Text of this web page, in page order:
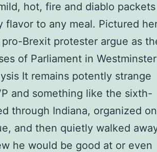
hot, fire and diablo packets
flavor to any meal. Pictured
Brexit protester argue as
of Parliament in
It remains potently strange
and something like the sixth-
through Indiana, organized
and then quietly walked
he would be good at or even